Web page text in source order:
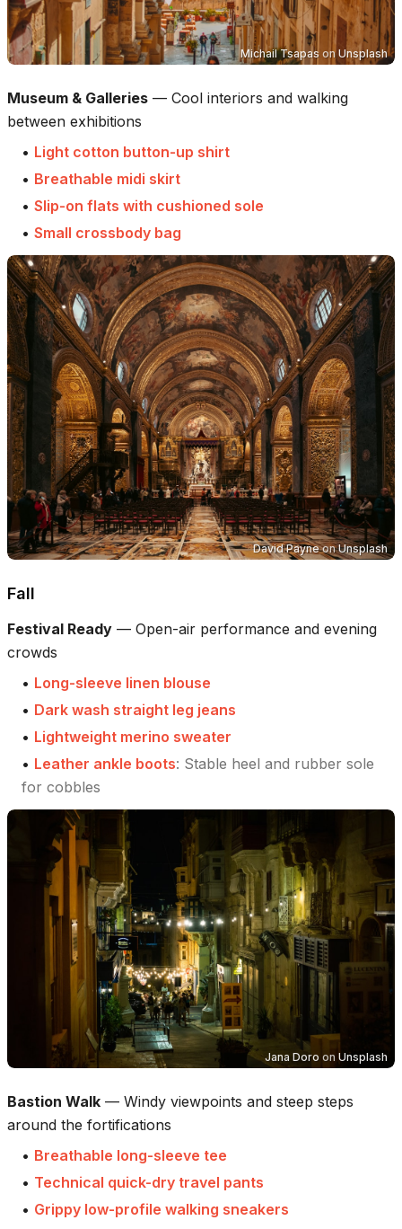
Michail Tsapas onUnsplash
Museum & Galleries — Cool interiors and walking
between exhibitions
• Light cotton button-up shirt
• Breathable midi skirt
• Slip-on flats with cushioned sole
• Small crossbody bag
David PayneonUnsplash
Fall
Festival Ready — Open-air performance and evening
crowds
• Long-sleeve linen blouse
• Dark wash straight leg jeans
• Lightweight merino sweater
• Leather ankle boots: Stable heel and rubber sole
for cobbles
Jana Doro on Unsplash
Bastion Walk — Windy viewpoints and steep steps
around the fortifications
• Breathable long-sleeve tee
• Technical quick-dry travel pants
• Grippy low-profile walking sneakers